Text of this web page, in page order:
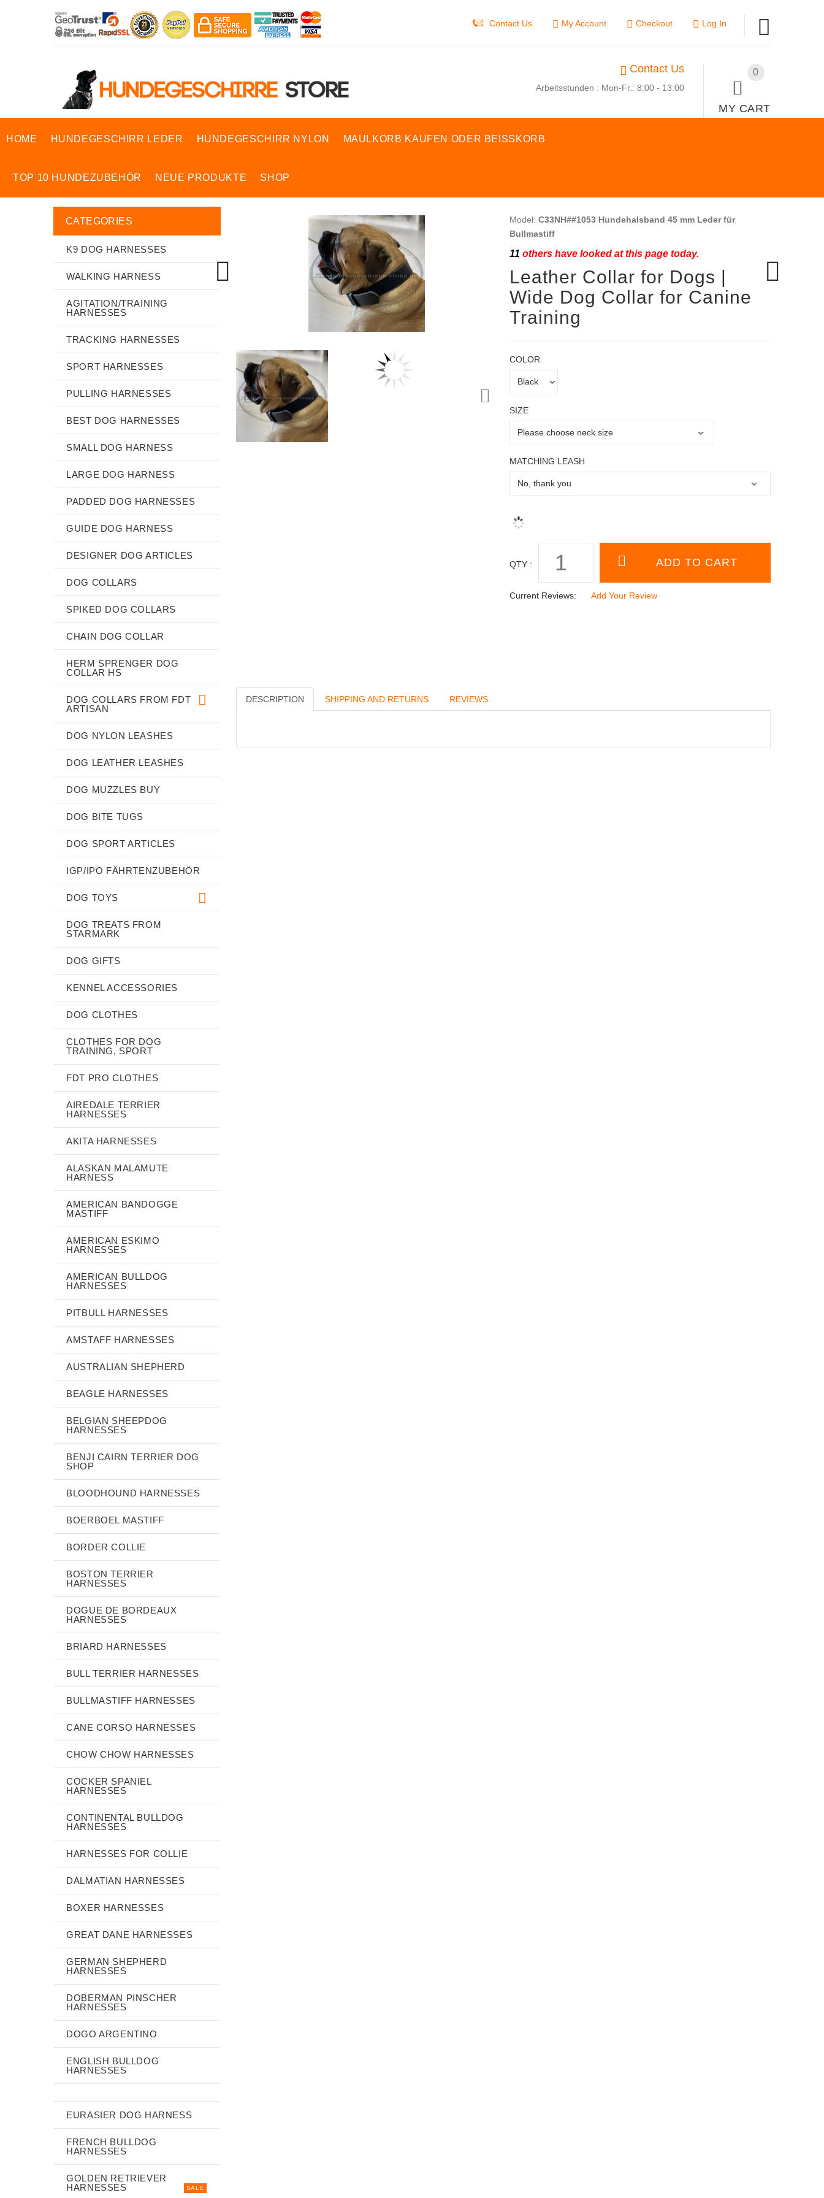
Contact Us My Account Checkout Log In
0
MY CART
Contact Us
Arbeitsstunden : Mon-Fr.: 8:00 - 13:00
HOME HUNDEGESCHIRR LEDER HUNDEGESCHIRR NYLON MAULKORB KAUFEN ODER BEISSKORB
TOP 10 HUNDEZUBEHÖR NEUE PRODUKTE SHOP
Model: C33NH##1053 Hundehalsband 45 mm Leder für
Bullmastiff
11 others have looked at this page today.
Leather Collar for Dogs |
Wide Dog Collar for Canine
Training
COLOR
SIZE
MATCHING LEASH
QTY :
Current Reviews: Add Your Review
DESCRIPTION SHIPPING AND RETURNS REVIEWS
CATEGORIES
K9 DOG HARNESSES
WALKING HARNESS
AGITATION/TRAINING
HARNESSES
TRACKING HARNESSES
SPORT HARNESSES
PULLING HARNESSES
BEST DOG HARNESSES
SMALL DOG HARNESS
LARGE DOG HARNESS
PADDED DOG HARNESSES
GUIDE DOG HARNESS
DESIGNER DOG ARTICLES
DOG COLLARS
SPIKED DOG COLLARS
CHAIN DOG COLLAR
HERM SPRENGER DOG
COLLAR HS
DOG COLLARS FROM FDT
ARTISAN
DOG NYLON LEASHES
DOG LEATHER LEASHES
DOG MUZZLES BUY
DOG BITE TUGS
DOG SPORT ARTICLES
IGP/IPO FÄHRTENZUBEHÖR
DOG TOYS
DOG TREATS FROM
STARMARK
DOG GIFTS
KENNEL ACCESSORIES
DOG CLOTHES
CLOTHES FOR DOG
TRAINING, SPORT
FDT PRO CLOTHES
AIREDALE TERRIER
HARNESSES
AKITA HARNESSES
ALASKAN MALAMUTE
HARNESS
AMERICAN BANDOGGE
MASTIFF
AMERICAN ESKIMO
HARNESSES
AMERICAN BULLDOG
HARNESSES
PITBULL HARNESSES
AMSTAFF HARNESSES
AUSTRALIAN SHEPHERD
BEAGLE HARNESSES
BELGIAN SHEEPDOG
HARNESSES
BENJI CAIRN TERRIER DOG
SHOP
BLOODHOUND HARNESSES
BOERBOEL MASTIFF
BORDER COLLIE
BOSTON TERRIER
HARNESSES
DOGUE DE BORDEAUX
HARNESSES
BRIARD HARNESSES
BULL TERRIER HARNESSES
BULLMASTIFF HARNESSES
CANE CORSO HARNESSES
CHOW CHOW HARNESSES
COCKER SPANIEL
HARNESSES
CONTINENTAL BULLDOG
HARNESSES
HARNESSES FOR COLLIE
DALMATIAN HARNESSES
BOXER HARNESSES
GREAT DANE HARNESSES
GERMAN SHEPHERD
HARNESSES
DOBERMAN PINSCHER
HARNESSES
DOGO ARGENTINO
ENGLISH BULLDOG
HARNESSES
EURASIER DOG HARNESS
FRENCH BULLDOG
HARNESSES
GOLDEN RETRIEVER
HARNESSES
SALE